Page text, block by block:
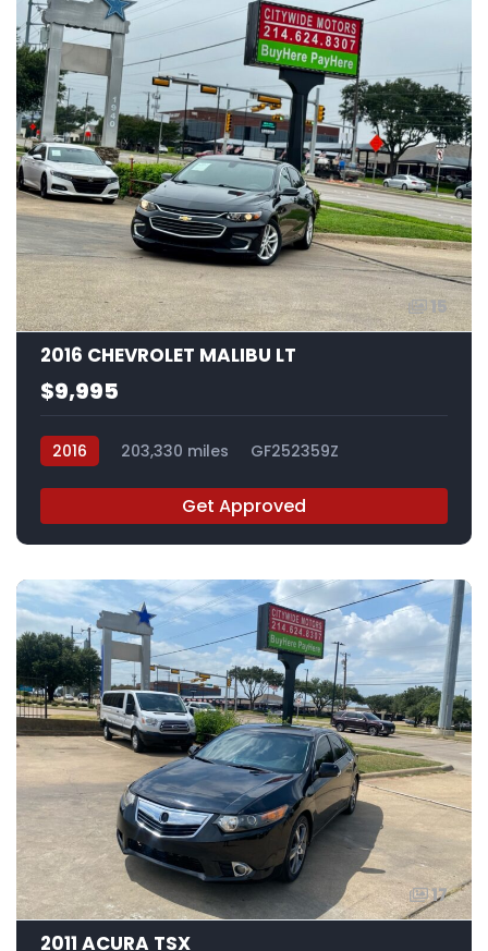
15
2016 CHEVROLET MALIBU LT
$9,995
2016 203,330 miles GF252359Z
Get Approved
17
2011 ACURA TSX